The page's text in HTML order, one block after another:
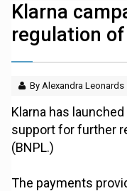
Klarna
regulation
By Alexandra Leonards
Klarna has
support for further
(BNPL.)
The payments